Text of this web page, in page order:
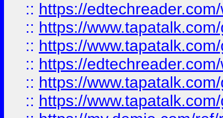
:: https://
:: https://
:: https://
:: https://
:: https://
:: https://